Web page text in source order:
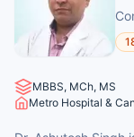
MBBS, MCh, MS
Metro Hospital &